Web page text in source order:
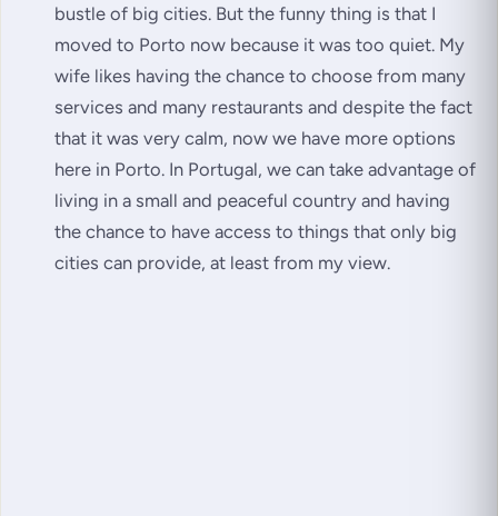
bustle of big cities. But the funny thing is that I
moved to Porto now because it was too quiet. My
wife likes having the chance to choose from many
services and many restaurants and despite the fact
that it was very calm, now we have more options
here in Porto. In Portugal, we can take advantage of
living in a small and peaceful country and having
the chance to have access to things that only big
cities can provide, at least from my view.